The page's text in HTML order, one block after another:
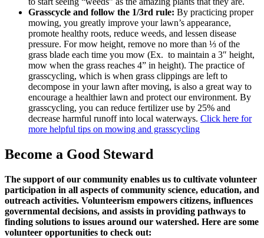
Grasscycle and follow the 1/3rd rule: By practicing proper
mowing, you greatly improve your lawn’s appearance,
promote healthy roots, reduce weeds, and lessen disease
pressure. For mow height, remove no more than ⅓ of the
grass blade each time you mow (Ex. to maintain a 3″ height,
mow when the grass reaches 4” in height). The practice of
grasscycling, which is when grass clippings are left to
decompose in your lawn after moving, is also a great way to
encourage a healthier lawn and protect our environment. By
grasscycling, you can reduce fertilizer use by 25% and
decrease harmful runoff into local waterways. Click here for
more helpful tips on mowing and grasscycling
Become a Good Steward
The support of our community enables us to cultivate volunteer
participation in all aspects of community science, education, and
outreach activities. Volunteerism empowers citizens, influences
governmental decisions, and assists in providing pathways to
finding solutions to issues around our watershed. Here are some
volunteer opportunities to check out: